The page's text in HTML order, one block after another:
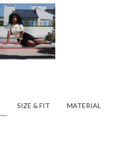
SIZE & FIT MATERIAL